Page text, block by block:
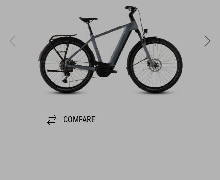
COMPARE